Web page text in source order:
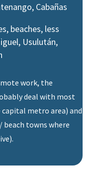
Cabañas
beaches, less
Usulután,
work, the
deal with most
metro area) and
beach towns where